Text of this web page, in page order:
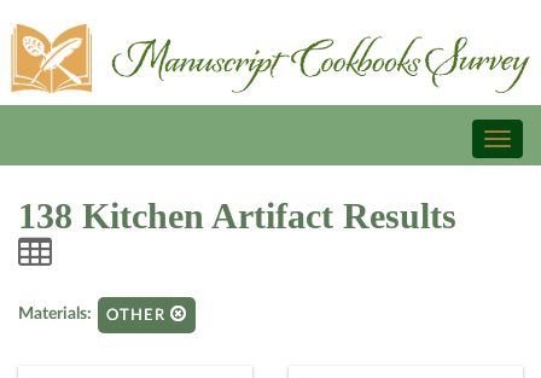
138 Kitchen Artifact Results
Materials: OTHER